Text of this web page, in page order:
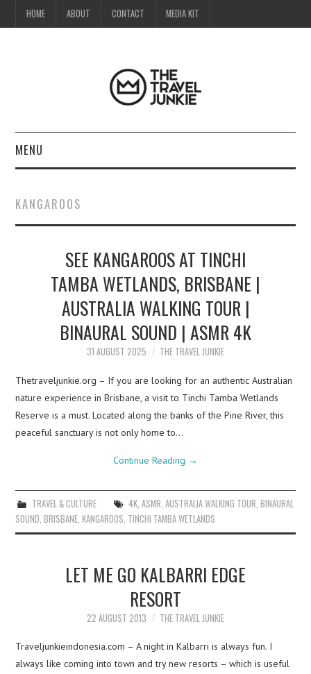
HOME ABOUT CONTACT MEDIA KIT
MENU
ABOUT
CONTACT
MEDIA KIT
KANGAROOS
SEE KANGAROOS AT TINCHI
TAMBA WETLANDS, BRISBANE |
AUSTRALIA WALKING TOUR |
BINAURAL SOUND | ASMR 4K
31 AUGUST 2025 THE TRAVEL JUNKIE
Thetraveljunkie.org – If you are looking for an authentic Australian
nature experience in Brisbane, a visit to Tinchi Tamba Wetlands
Reserve is a must. Located along the banks of the Pine River, this
peaceful sanctuary is not only home to…
Continue Reading →
TRAVEL & CULTURE 4K, ASMR AUSTRALIA WALKING TOUR BINAURAL
SOUND ,BRISBANE ,KANGAROOS TINCHI TAMBA WETLANDS
LET ME GO KALBARRI EDGE
RESORT
22 AUGUST 2013 THE TRAVEL JUNKIE
Traveljunkieindonesia.com – A night in Kalbarri is always fun. I
always like coming into town and try new resorts – which is useful